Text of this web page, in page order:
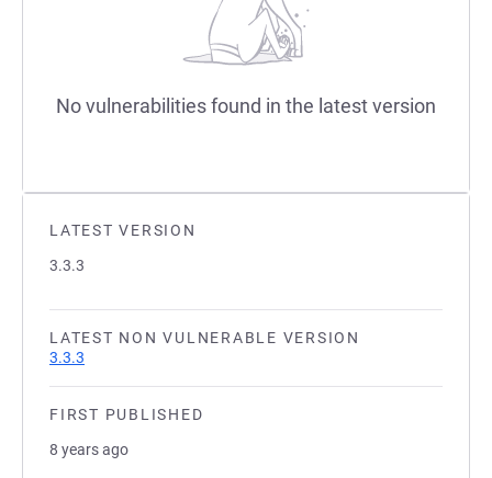
LATEST VERSION
3.3.3
LATEST NON VULNERABLE VERSION
3.3.3
FIRST PUBLISHED
8 years ago
No vulnerabilities found in the latest version